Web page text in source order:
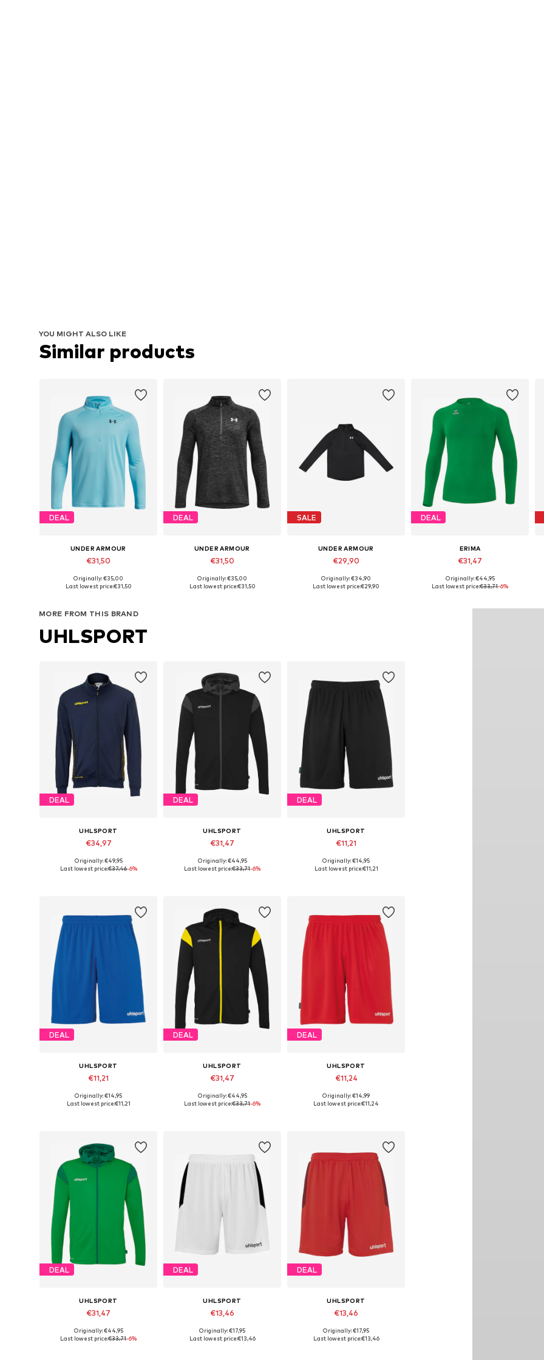
YOU MIGHT ALSO LIKE
Similar products
DEAL
UNDER ARMOUR
€31,50
Available in many sizes
Originally: €35,00
Last lowest price:€31,50
DEAL
UNDER ARMOUR
€31,50
Available in many sizes
Originally: €35,00
Last lowest price:€31,50
SALE
UNDER ARMOUR
€29,90
Available in many sizes
Originally: €34,90
Last lowest price:€29,90
DEAL
ERIMA
€31,47
Originally: €44,95
Last lowest price:€33,71-6%
MORE FROM THIS BRAND
UHLSPORT
DEAL
UHLSPORT
€34,97
Available sizes: 116, 128, 152
Originally: €49,95
Last lowest price:€37,46-6%
DEAL
UHLSPORT
€31,47
Available sizes: 164
Originally: €44,95
Last lowest price:€33,71-6%
DEAL
UHLSPORT
€11,21
Available sizes: 116
Originally: €14,95
Last lowest price:€11,21
DEAL
UHLSPORT
€11,21
Available sizes: 116
Originally: €14,95
Last lowest price:€11,21
DEAL
UHLSPORT
€31,47
Available sizes: 164
Originally: €44,95
Last lowest price:€33,71-6%
DEAL
UHLSPORT
€11,24
Available sizes: 164
Originally: €14,99
Last lowest price:€11,24
DEAL
UHLSPORT
€31,47
Available sizes: 128, 140, 152, 164
Originally: €44,95
Last lowest price:€33,71-6%
DEAL
UHLSPORT
€13,46
Available sizes: 116-122
Originally: €17,95
Last lowest price:€13,46
DEAL
UHLSPORT
€13,46
Available sizes: 116-122
Originally: €17,95
Last lowest price:€13,46